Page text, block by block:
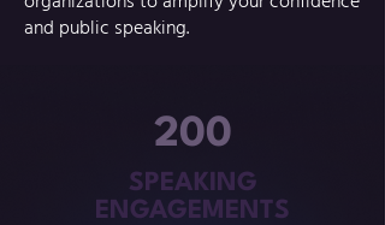
and public speaking.
200
SPEAKING
ENGAGEMENTS